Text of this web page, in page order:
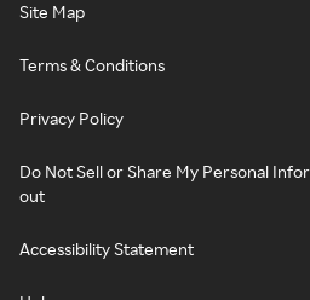
Site Map
Terms & Conditions
Privacy Policy
Do Not Sell or Share My Personal
out
Accessibility Statement